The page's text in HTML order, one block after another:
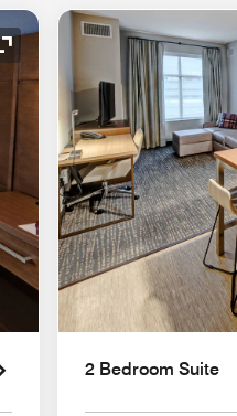
Expand Icon
2 Bedroom Suite